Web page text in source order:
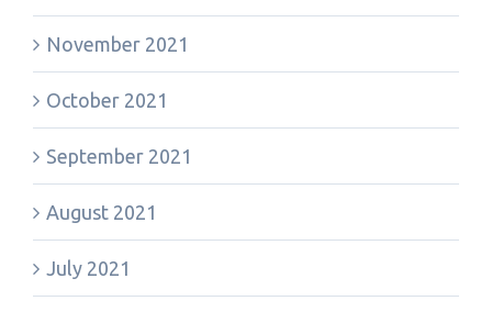
November 2021
October 2021
September 2021
August 2021
July 2021